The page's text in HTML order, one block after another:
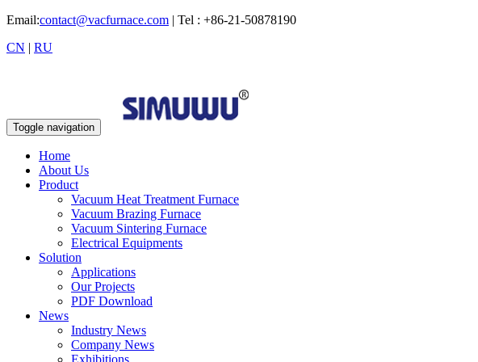
Email:contact@vacfurnace.com | Tel : +86-21-50878190
CN | RU
Toggle navigation
Home
About Us
Product
Vacuum Heat Treatment Furnace
Vacuum Brazing Furnace
Vacuum Sintering Furnace
Electrical Equipments
Solution
Applications
Our Projects
PDF Download
News
Industry News
Company News
Exhibitions